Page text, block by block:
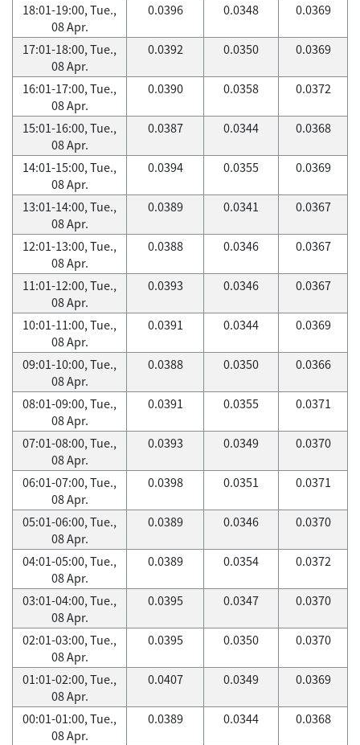
18:01-19:00, Tue.,
08 Apr.
0.0396 0.0348 0.0369
17:01-18:00, Tue.,
08 Apr.
0.0392 0.0350 0.0369
16:01-17:00, Tue.,
08 Apr.
0.0390 0.0358 0.0372
15:01-16:00, Tue.,
08 Apr.
0.0387 0.0344 0.0368
14:01-15:00, Tue.,
08 Apr.
0.0394 0.0355 0.0369
13:01-14:00, Tue.,
08 Apr.
0.0389 0.0341 0.0367
12:01-13:00, Tue.,
08 Apr.
0.0388 0.0346 0.0367
11:01-12:00, Tue.,
08 Apr.
0.0393 0.0346 0.0367
10:01-11:00, Tue.,
08 Apr.
0.0391 0.0344 0.0369
09:01-10:00, Tue.,
08 Apr.
0.0388 0.0350 0.0366
08:01-09:00, Tue.,
08 Apr.
0.0391 0.0355 0.0371
07:01-08:00, Tue.,
08 Apr.
0.0393 0.0349 0.0370
06:01-07:00, Tue.,
08 Apr.
0.0398 0.0351 0.0371
05:01-06:00, Tue.,
08 Apr.
0.0389 0.0346 0.0370
04:01-05:00, Tue.,
08 Apr.
0.0389 0.0354 0.0372
03:01-04:00, Tue.,
08 Apr.
0.0395 0.0347 0.0370
02:01-03:00, Tue.,
08 Apr.
0.0395 0.0350 0.0370
01:01-02:00, Tue.,
08 Apr.
0.0407 0.0349 0.0369
00:01-01:00, Tue.,
08 Apr.
0.0389 0.0344 0.0368